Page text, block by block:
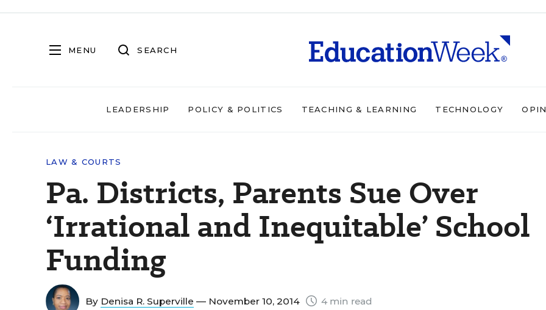
MENU SEARCH
LEADERSHIP POLICY & POLITICS TEACHING & LEARNING TECHNOLOGY
LAW & COURTS
Pa. Districts, Parents Sue Over
‘Irrational and Inequitable’ School
Funding
By Denisa R. Superville — November 10, 2014 4 min read